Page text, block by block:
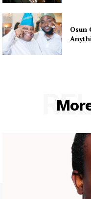
Osun